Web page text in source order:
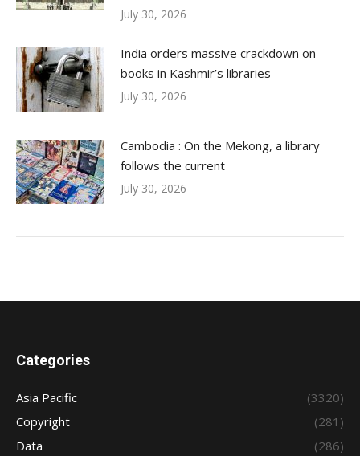
July 30, 2026
India orders massive crackdown on
books in Kashmir’s libraries
July 30, 2026
Cambodia : On the Mekong, a library
follows the current
July 30, 2026
Categories
Asia Pacific
(3320)
Copyright
(281)
Data
(286)